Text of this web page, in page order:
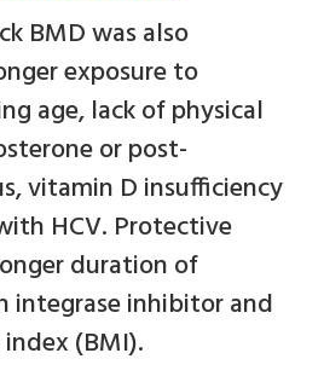
BMD was also
exposure to
age, lack of physical
or post-
vitamin D insufficiency
HCV. Protective
duration of
inhibitor and
(BMI).